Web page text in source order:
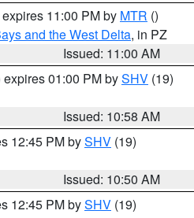
11:00 PM by MTR ()
and the West Delta, in PZ
Issued: 11:00 AM
expires 01:00 PM bySHV (19)
Issued: 10:58 AM
12:45 PM bySHV (19)
Issued: 10:50 AM
12:45 PM bySHV (19)